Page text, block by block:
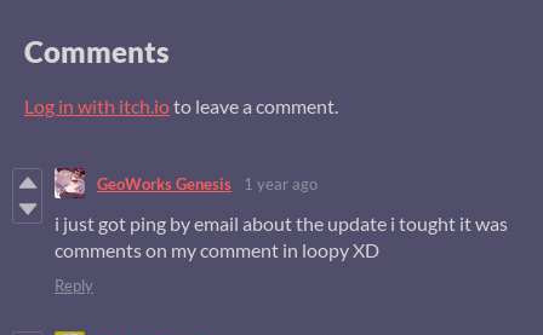
Comments
Log in with itch.ioto leave a comment.
GeoWorks Genesis 1 year ago
i just got ping by email about the update i tought it was
comments on my comment in loopy XD
Reply